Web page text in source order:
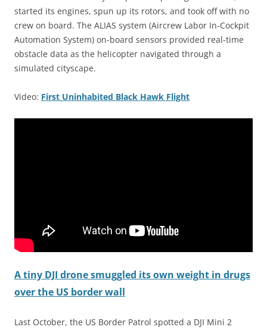
started its engines, spun up its rotors, and took off with no
crew on board. The ALIAS system (Aircrew Labor In-Cockpit
Automation System) on-board sensors provided real-time
obstacle data as the helicopter navigated through a
simulated cityscape.
Video: First Uninhabited Black Hawk Flight
A tiny DJI drone smuggled its own weight in drugs
over the US border wall
Last October, the US Border Patrol spotted a DJI Mini 2